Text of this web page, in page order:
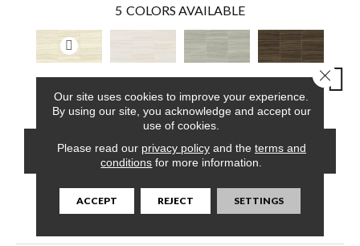
5 COLORS AVAILABLE
Chiaro Bianco Bruno
CONTACT US FINANCING
PRODUCT ATTRIBUTES
Our site uses cookies to improve your experience.
By using our site, you acknowledge and accept our
use of cookies.
Please read our privacy policyand the terms and
conditions for more information.
ACCEPT REJECT SETTINGS
Close